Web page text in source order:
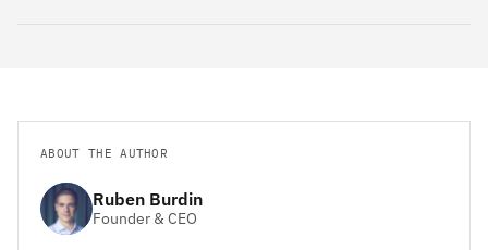
ABOUT THE AUTHOR
Ruben Burdin
Founder & CEO